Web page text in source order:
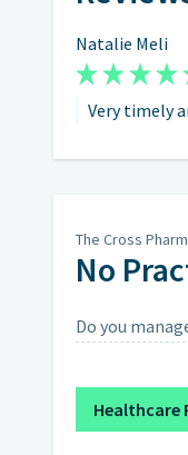
Natalie Meli
Very timely
The Cross
No
Do you
Healthcare